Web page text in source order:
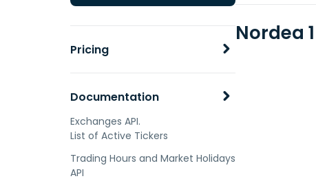
Pricing
Documentation
Exchanges API.
List of Active Tickers
Trading Hours and Market Holidays
API
Nordea